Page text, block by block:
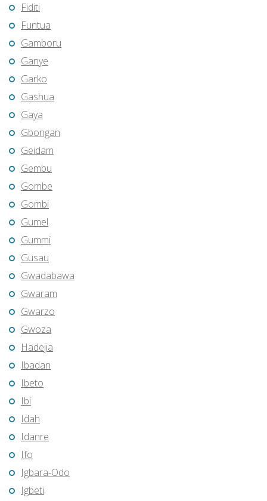
Fiditi
Funtua
Gamboru
Ganye
Garko
Gashua
Gaya
Gbongan
Geidam
Gembu
Gombe
Gombi
Gumel
Gummi
Gusau
Gwadabawa
Gwaram
Gwarzo
Gwoza
Hadejia
Ibadan
Ibeto
Ibi
Idah
Idanre
Ifo
Igbara-Odo
Igbeti